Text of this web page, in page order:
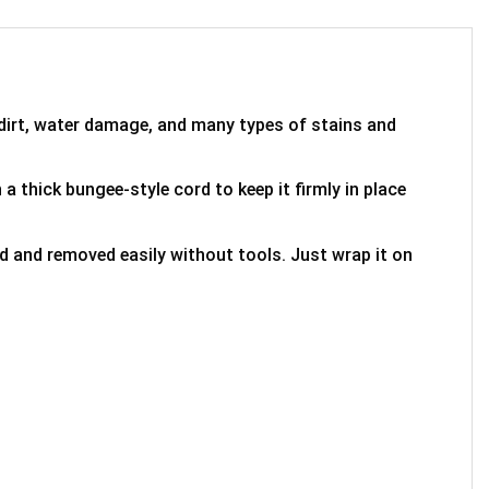
water damage, and many types of stains and
thick bungee-style cord to keep it firmly in place
and removed easily without tools. Just wrap it on